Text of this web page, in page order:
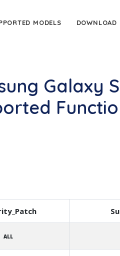
MODELS DOWNLOAD
Galaxy
ALL